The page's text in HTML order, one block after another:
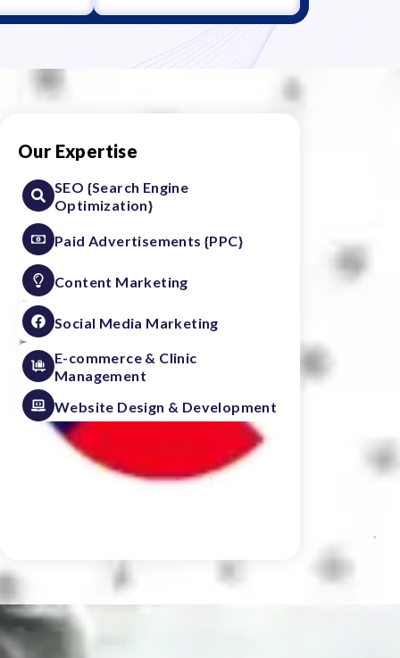
Our Expertise
SEO {Search Engine
Optimization}
Paid Advertisements {PPC}
Content Marketing
Social Media Marketing
E-commerce & Clinic
Management
Website Design & Development